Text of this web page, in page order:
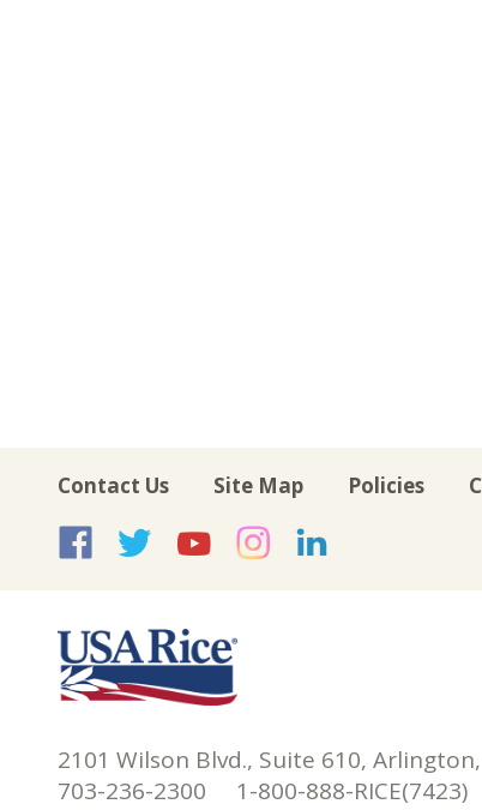
Contact Us Site Map Policies
USA Rice on
USA Rice on
USA Rice on
USA Rice
2101 Wilson Blvd., Suite 610, Arlington,
703-236-2300 1-800-888-